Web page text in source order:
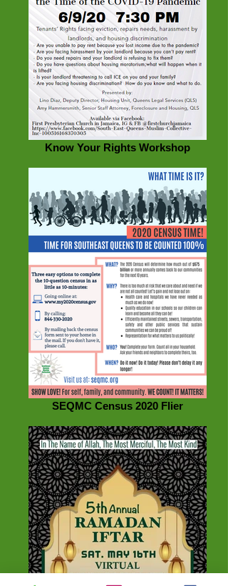
Know Your Rights Workshop
SEQMC Census 2020 Flier